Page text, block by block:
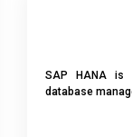
SAP HANA is
database